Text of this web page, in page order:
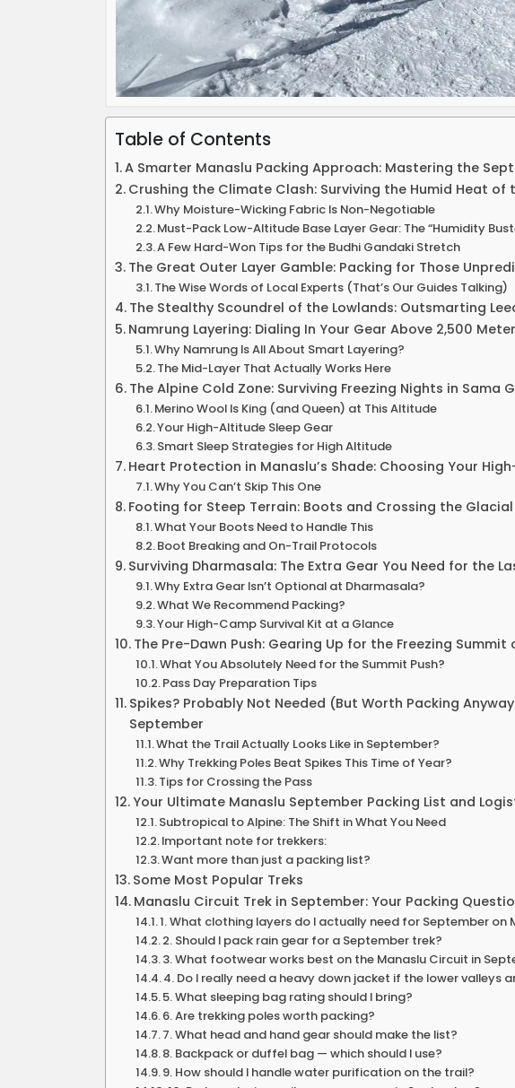
Table of Contents
A Smarter Manaslu Packing Approach: Mastering the
Crushing the Climate Clash: Surviving the Humid Heat of
Why Moisture-Wicking Fabric Is Non-Negotiable
Must-Pack Low-Altitude Base Layer Gear: The “Humidity
A Few Hard-Won Tips for the Budhi Gandaki Stretch
The Great Outer Layer Gamble: Packing for Those
The Wise Words of Local Experts (That’s Our Guides Talking)
The Stealthy Scoundrel of the Lowlands: Outsmarting
Namrung Layering: Dialing In Your Gear Above 2,500
Why Namrung Is All About Smart Layering?
The Mid-Layer That Actually Works Here
The Alpine Cold Zone: Surviving Freezing Nights in Sama
Merino Wool Is King (and Queen) at This Altitude
Your High-Altitude Sleep Gear
Smart Sleep Strategies for High Altitude
Heart Protection in Manaslu’s Shade: Choosing Your
Why You Can’t Skip This One
Footing for Steep Terrain: Boots and Crossing the
What Your Boots Need to Handle This
Boot Breaking and On-Trail Protocols
Surviving Dharmasala: The Extra Gear You Need for the
Why Extra Gear Isn’t Optional at Dharmasala?
What We Recommend Packing?
Your High-Camp Survival Kit at a Glance
The Pre-Dawn Push: Gearing Up for the Freezing Summit
What You Absolutely Need for the Summit Push?
Pass Day Preparation Tips
Spikes? Probably Not Needed (But Worth Packing
September
What the Trail Actually Looks Like in September?
Why Trekking Poles Beat Spikes This Time of Year?
Tips for Crossing the Pass
Your Ultimate Manaslu September Packing List and
Subtropical to Alpine: The Shift in What You Need
Important note for trekkers:
Want more than just a packing list?
Some Most Popular Treks
Manaslu Circuit Trek in September: Your Packing
1. What clothing layers do I actually need for September on
2. Should I pack rain gear for a September trek?
3. What footwear works best on the Manaslu Circuit in
4. Do I really need a heavy down jacket if the lower valleys
5. What sleeping bag rating should I bring?
6. Are trekking poles worth packing?
7. What head and hand gear should make the list?
8. Backpack or duffel bag — which should I use?
9. How should I handle water purification on the trail?